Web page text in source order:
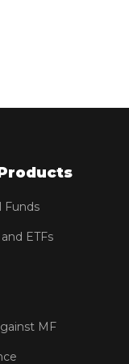
Funds
ETFs
MF